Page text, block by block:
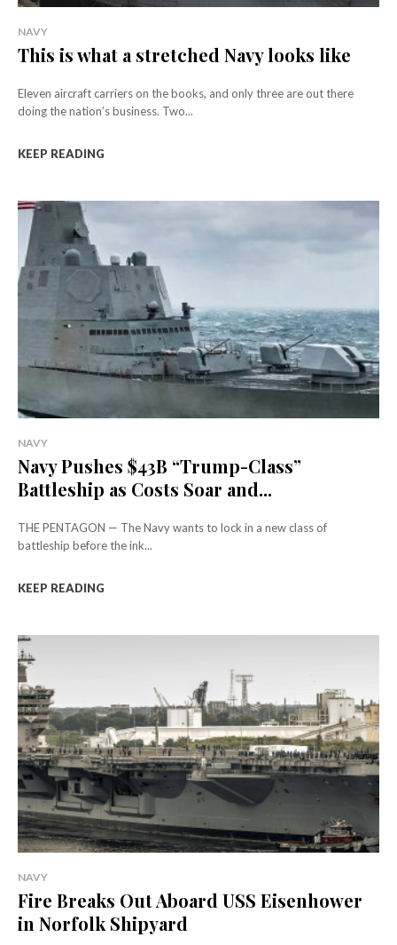
NAVY
This is what a stretched Navy looks like
Eleven aircraft carriers on the books, and only three are out there
doing the nation’s business. Two...
KEEP READING
NAVY
Navy Pushes $43B “Trump-Class”
Battleship as Costs Soar and...
THE PENTAGON — The Navy wants to lock in a new class of
battleship before the ink...
KEEP READING
NAVY
Fire Breaks Out Aboard USS Eisenhower
in Norfolk Shipyard